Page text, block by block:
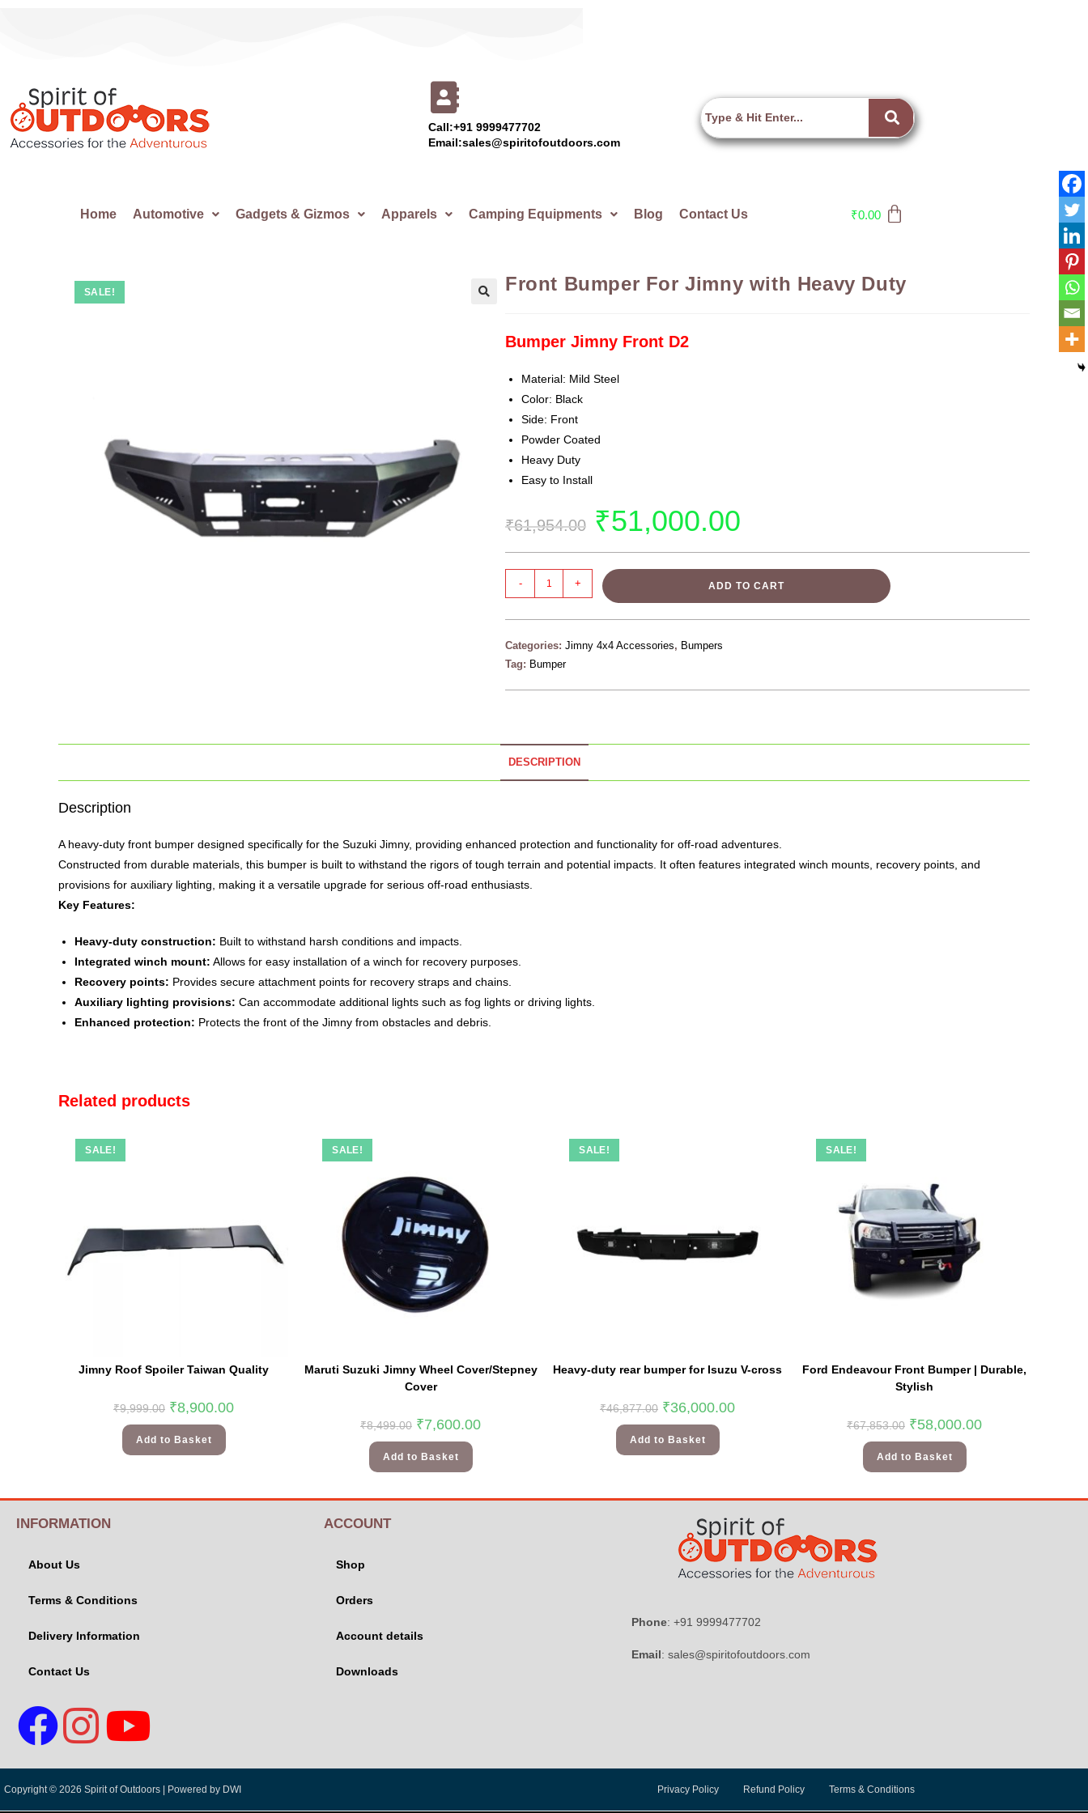
Call:+91 9999477702
Email:sales@spiritofoutdoors.com
Home Automotive Gadgets & Gizmos Apparels Camping Equipments Blog Contact Us ₹0.00
SALE! Front Bumper For Jimny with Heavy Duty
Bumper Jimny Front D2
Material: Mild Steel
Color: Black
Side: Front
Powder Coated
Heavy Duty
Easy to Install
₹61,954.00 ₹51,000.00
- + ADD TO CART
Categories: Jimny 4x4 Accessories, Bumpers
Tag: Bumper
DESCRIPTION
Description
A heavy-duty front bumper designed specifically for the Suzuki Jimny, providing enhanced protection and functionality for off-road adventures.
Constructed from durable materials, this bumper is built to withstand the rigors of tough terrain and potential impacts. It often features integrated winch mounts, recovery points, and
provisions for auxiliary lighting, making it a versatile upgrade for serious off-road enthusiasts.
Key Features:
Heavy-duty construction: Built to withstand harsh conditions and impacts.
Integrated winch mount: Allows for easy installation of a winch for recovery purposes.
Recovery points: Provides secure attachment points for recovery straps and chains.
Auxiliary lighting provisions: Can accommodate additional lights such as fog lights or driving lights.
Enhanced protection: Protects the front of the Jimny from obstacles and debris.
Related products
SALE!
Jimny Roof Spoiler Taiwan Quality
₹9,999.00 ₹8,900.00
Add to Basket
SALE!
Maruti Suzuki Jimny Wheel Cover/Stepney
Cover
₹8,499.00 ₹7,600.00
Add to Basket
SALE!
Heavy-duty rear bumper for Isuzu V-cross
₹46,877.00 ₹36,000.00
Add to Basket
SALE!
Ford Endeavour Front Bumper | Durable,
Stylish
₹67,853.00 ₹58,000.00
Add to Basket
INFORMATION
About Us
Terms & Conditions
Delivery Information
Contact Us
ACCOUNT
Shop
Orders
Account details
Downloads
Phone: +91 9999477702
Email: sales@spiritofoutdoors.com
Copyright © 2026 Spirit of Outdoors | Powered by DWI Privacy Policy Refund Policy Terms & Conditions